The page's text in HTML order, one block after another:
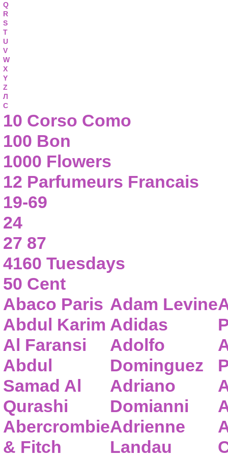
Q
R
S
T
U
V
W
X
Y
Z
Л
С
10 Corso Como
100 Bon
1000 Flowers
12 Parfumeurs Francais
19-69
24
27 87
4160 Tuesdays
50 Cent
Abaco Paris
Abdul Karim
Al Faransi
Abdul
Samad Al
Qurashi
Abercrombie
& Fitch
Adam Levine
Adidas
Adolfo
Dominguez
Adriano
Domianni
Adrienne
Landau